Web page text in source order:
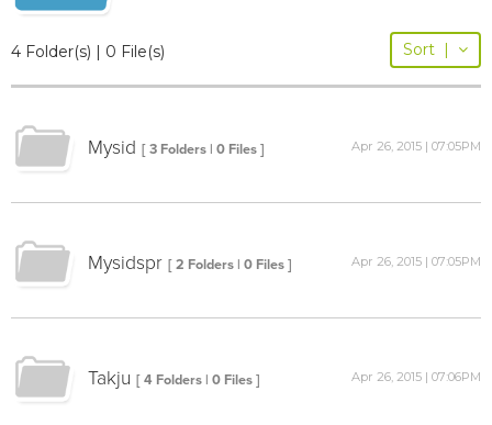
4 Folder(s) | 0 File(s) Sort |
Mysid [ 3 Folders | 0 Files ] Apr 26, 2015 | 07:05PM
Mysidspr [ 2 Folders | 0 Files ] Apr 26, 2015 | 07:05PM
Takju [ 4 Folders | 0 Files ] Apr 26, 2015 | 07:06PM